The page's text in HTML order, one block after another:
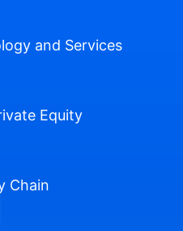
and Services
Equity
Chain